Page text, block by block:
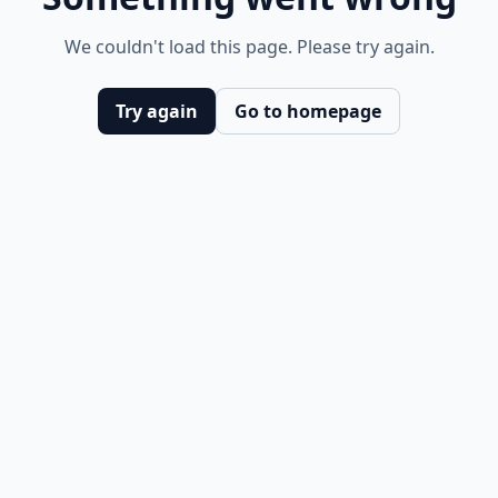
We couldn't load this page. Please try again.
Try again Go to homepage